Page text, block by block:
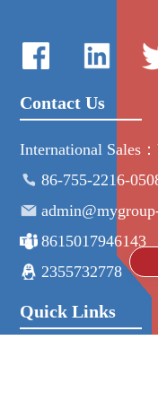
Contact Us
International Sales
86-755-2216-
8615017946143
2355732778
Quick Links